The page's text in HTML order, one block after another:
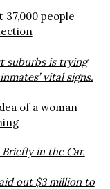
37,000 people
suburbs is trying
vital signs.
of a woman
in the Car.
out $3 million to